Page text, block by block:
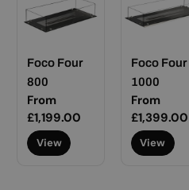
Foco Four
800
Regular
price
From
£1,199.00
View
Foco Four
1000
Regular
price
From
£1,399.00
View